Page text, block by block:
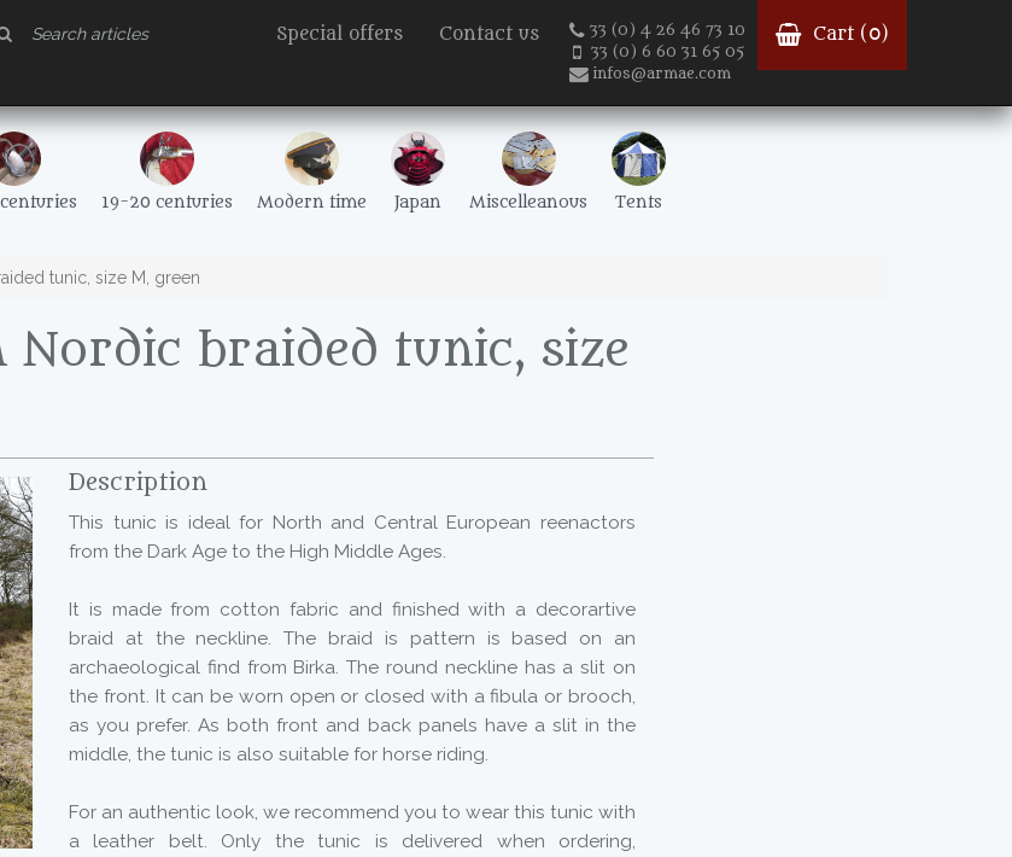
Special offers Contact us
33 (0) 4 26 46 73 10
33 (0) 6 60 31 65 05
infos@armae.com
Cart ( 0)
19-20 centuries Modern time Japan Miscelleanous Tents
tunic, size M, green
Nordic braided tunic, size
Description
This tunic is ideal for North and Central European reenactors
from the Dark Age to the High Middle Ages.
It is made from cotton fabric and finished with a decorartive
braid at the neckline. The braid is pattern is based on an
archaeological find from Birka. The round neckline has a slit on
the front. It can be worn open or closed with a fibula or brooch,
as you prefer. As both front and back panels have a slit in the
middle, the tunic is also suitable for horse riding.
For an authentic look, we recommend you to wear this tunic with
a leather belt. Only the tunic is delivered when ordering,